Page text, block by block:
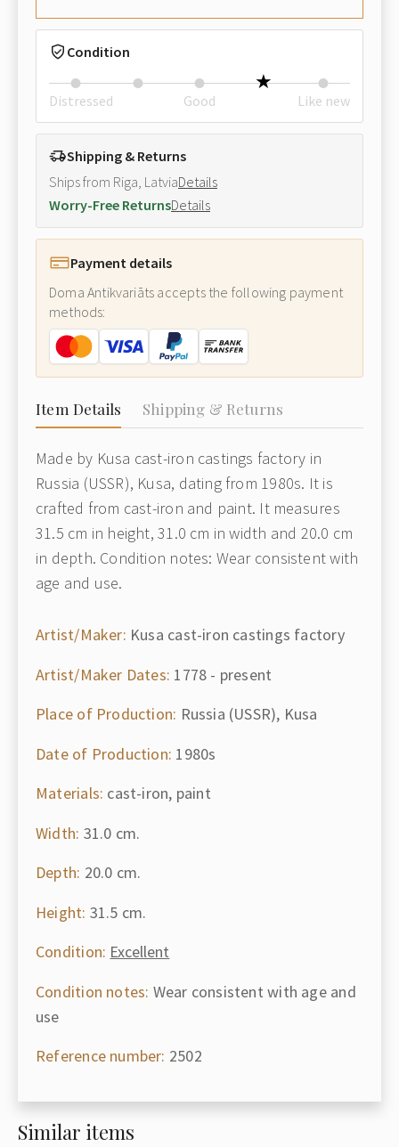
Condition
Distressed Good Like new
Shipping & Returns
Ships from Riga, LatviaDetails
Worry-Free ReturnsDetails
Payment details
Doma Antikvariāts accepts the following payment
methods:
Item Details Shipping & Returns
Made by Kusa cast-iron castings factory in
Russia (USSR), Kusa, dating from 1980s. It is
crafted from cast-iron and paint. It measures
31.5 cm in height, 31.0 cm in width and 20.0 cm
in depth. Condition notes: Wear consistent with
age and use.
Artist/Maker: Kusa cast-iron castings factory
Artist/Maker Dates: 1778 - present
Place of Production: Russia (USSR), Kusa
Date of Production: 1980s
Materials: cast-iron, paint
Width: 31.0 cm.
Depth: 20.0 cm.
Height: 31.5 cm.
Condition: Excellent
Condition notes: Wear consistent with age and
use
Reference number: 2502
Similar items